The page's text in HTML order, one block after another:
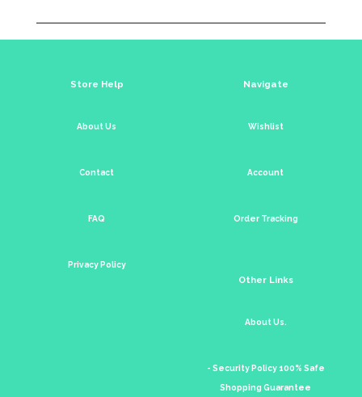
Store Help
About Us
Contact
FAQ
Privacy Policy
Navigate
Wishlist
Account
Order Tracking
Other Links
About Us.
- Security Policy 100% Safe
Shopping Guarantee